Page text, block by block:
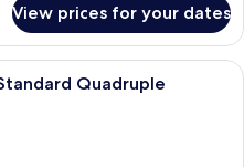
View prices for your dates
Premium bedding, in-room safe,
Quadruple